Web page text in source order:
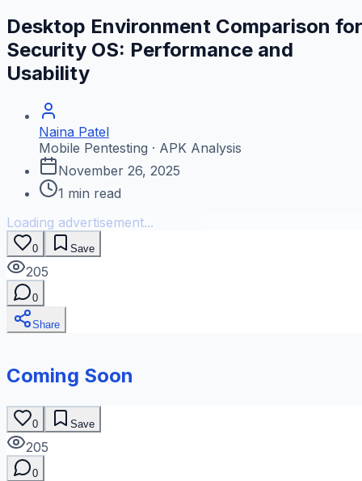
Desktop Environment Comparison for
Security OS: Performance and
Usability
Naina Patel
Mobile Pentesting · APK Analysis
November 26, 2025
1 min read
Loading advertisement...
0 Save
205
0
Share
Coming Soon
0 Save
205
0